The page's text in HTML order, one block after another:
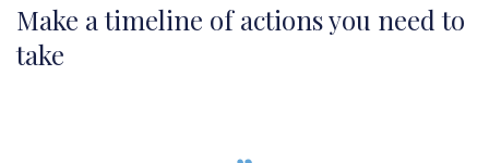
Make a timeline of actions you need to
take